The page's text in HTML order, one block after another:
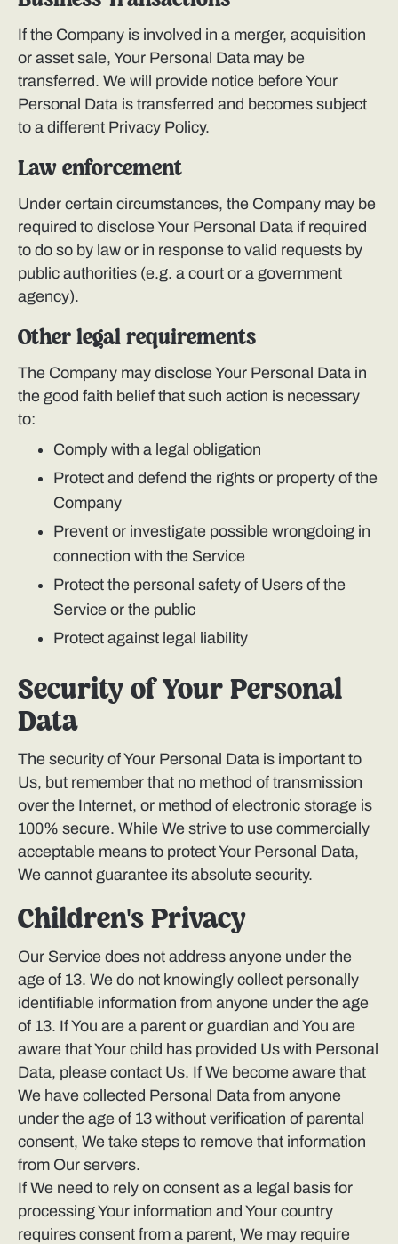
If the Company is involved in a merger, acquisition
or asset sale, Your Personal Data may be
transferred. We will provide notice before Your
Personal Data is transferred and becomes subject
to a different Privacy Policy.
Law enforcement
Under certain circumstances, the Company may be
required to disclose Your Personal Data if required
to do so by law or in response to valid requests by
public authorities (e.g. a court or a government
agency).
Other legal requirements
The Company may disclose Your Personal Data in
the good faith belief that such action is necessary
to:
Comply with a legal obligation
Protect and defend the rights or property of the
Company
Prevent or investigate possible wrongdoing in
connection with the Service
Protect the personal safety of Users of the
Service or the public
Protect against legal liability
Security of Your Personal
Data
The security of Your Personal Data is important to
Us, but remember that no method of transmission
over the Internet, or method of electronic storage is
100% secure. While We strive to use commercially
acceptable means to protect Your Personal Data,
We cannot guarantee its absolute security.
Children's Privacy
Our Service does not address anyone under the
age of 13. We do not knowingly collect personally
identifiable information from anyone under the age
of 13. If You are a parent or guardian and You are
aware that Your child has provided Us with Personal
Data, please contact Us. If We become aware that
We have collected Personal Data from anyone
under the age of 13 without verification of parental
consent, We take steps to remove that information
from Our servers.
If We need to rely on consent as a legal basis for
processing Your information and Your country
requires consent from a parent, We may require